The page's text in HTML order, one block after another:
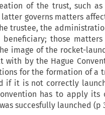
of the trust, such as
governs matters
trustee, the
those matters
image of the rocket-
by the Hague
for the formation of a
if it is not correctly
has to apply its
succesfully launched (p